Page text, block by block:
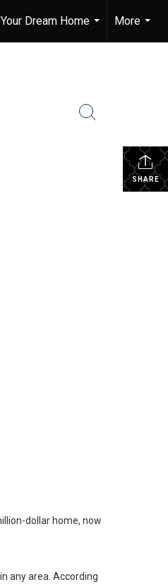
Dream Home
...
More
...
SHARE
dollar home, now
any area. According